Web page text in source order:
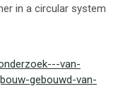
in a circular system
van-
gebouwd-van-